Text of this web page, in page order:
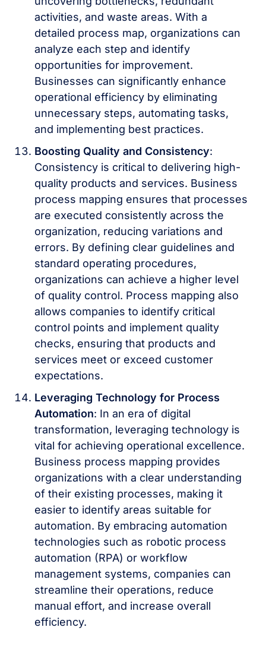
activities, and waste areas. With a
detailed process map, organizations can
analyze each step and identify
opportunities for improvement.
Businesses can significantly enhance
operational efficiency by eliminating
unnecessary steps, automating tasks,
and implementing best practices.
Boosting Quality and Consistency:
Consistency is critical to delivering high-
quality products and services. Business
process mapping ensures that processes
are executed consistently across the
organization, reducing variations and
errors. By defining clear guidelines and
standard operating procedures,
organizations can achieve a higher level
of quality control. Process mapping also
allows companies to identify critical
control points and implement quality
checks, ensuring that products and
services meet or exceed customer
expectations.
Leveraging Technology for Process
Automation: In an era of digital
transformation, leveraging technology is
vital for achieving operational excellence.
Business process mapping provides
organizations with a clear understanding
of their existing processes, making it
easier to identify areas suitable for
automation. By embracing automation
technologies such as robotic process
automation (RPA) or workflow
management systems, companies can
streamline their operations, reduce
manual effort, and increase overall
efficiency.